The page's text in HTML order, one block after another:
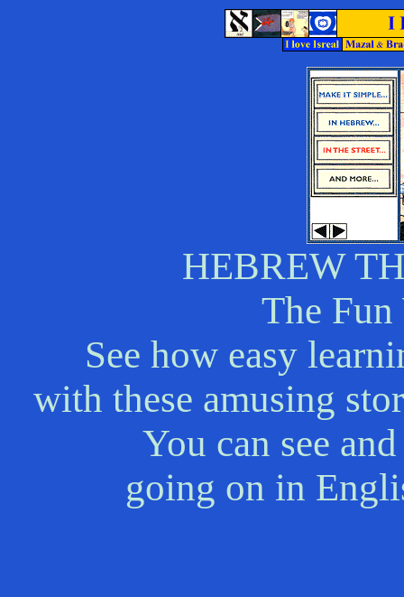
HEBREW
The Fun
See how easy
with these amusing
You can see
going on in